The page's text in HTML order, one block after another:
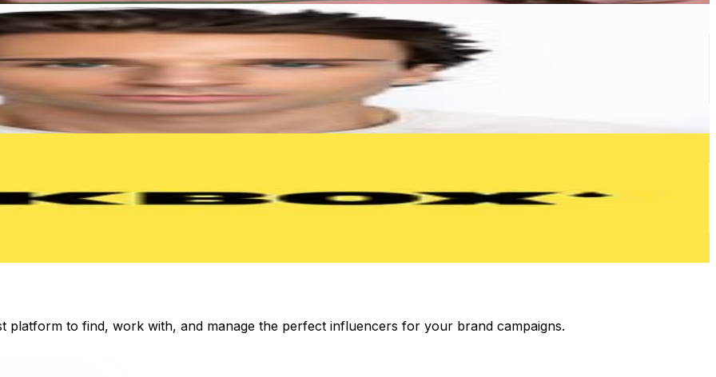
Fake Follower Checker
TikTok Fake Follower Counter
AI TikTok Account Auditor
platform to find, work with, and manage the perfect influencers for your brand campaigns.